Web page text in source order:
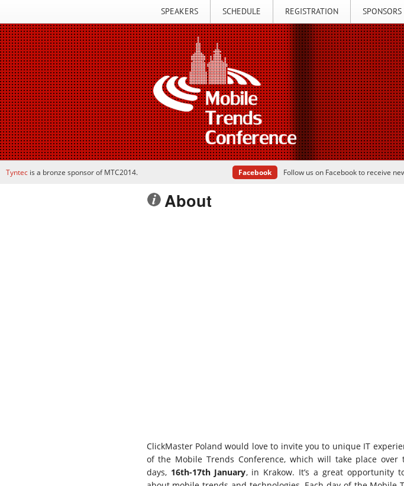
SPEAKERS SCHEDULE REGISTRATION SPONSORS
Tyntec is a bronze sponsor of MTC2014. Facebook Follow us on Facebook to receive
About
ClickMaster Poland would love to invite you to unique IT
of the Mobile Trends Conference, which will take place over
days, 16th-17th January, in Krakow. It’s a great opportunity